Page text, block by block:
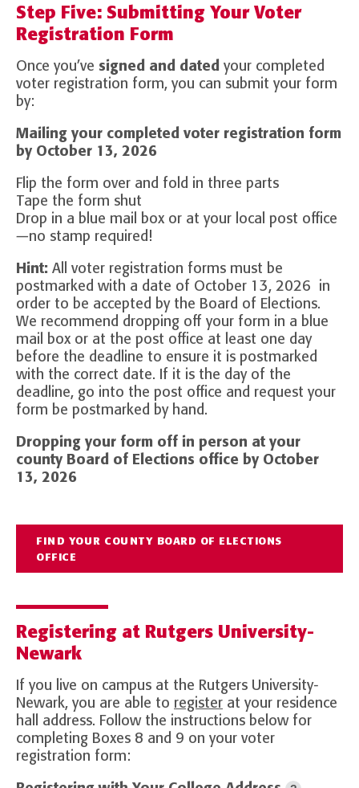
Step Five: Submitting Your Voter
Registration Form
Once you’ve signed and dated your completed
voter registration form, you can submit your form
by:
Mailing your completed voter registration form
by October 13, 2026
Flip the form over and fold in three parts
Tape the form shut
Drop in a blue mail box or at your local post office
—no stamp required!
Hint: All voter registration forms must be
postmarked with a date of October 13, 2026 in
order to be accepted by the Board of Elections.
We recommend dropping off your form in a blue
mail box or at the post office at least one day
before the deadline to ensure it is postmarked
with the correct date. If it is the day of the
deadline, go into the post office and request your
form be postmarked by hand.
Dropping your form off in person at your
county Board of Elections office by October
13, 2026
FIND YOUR COUNTY BOARD OF ELECTIONS
OFFICE
Registering at Rutgers University-
Newark
If you live on campus at the Rutgers University-
Newark, you are able to register at your residence
hall address. Follow the instructions below for
completing Boxes 8 and 9 on your voter
registration form: